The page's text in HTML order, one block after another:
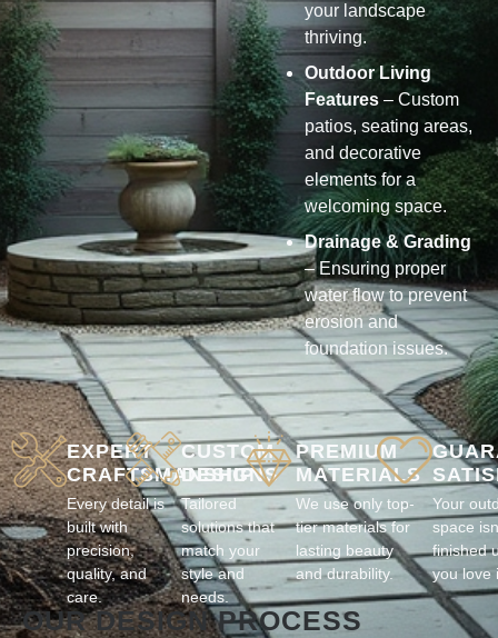
your landscape
thriving.
Outdoor Living
Features – Custom
patios, seating areas,
and decorative
elements for a
welcoming space.
Drainage & Grading
– Ensuring proper
water flow to prevent
erosion and
foundation issues.
EXPERT
CRAFTSMANSHIP
Every detail is
built with
precision,
quality, and
care.
CUSTOM
DESIGNS
Tailored
solutions that
match your
style and
needs.
PREMIUM
MATERIALS
We use only top-
tier materials for
lasting beauty
and durability.
Your
space
finished
you love
OUR DESIGN PROCESS